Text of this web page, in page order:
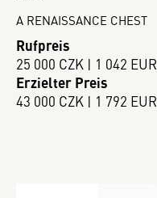
A RENAISSANCE CHEST
Rufpreis
25 000 CZK | 1 042 EUR
Erzielter Preis
43 000 CZK | 1 792 EUR